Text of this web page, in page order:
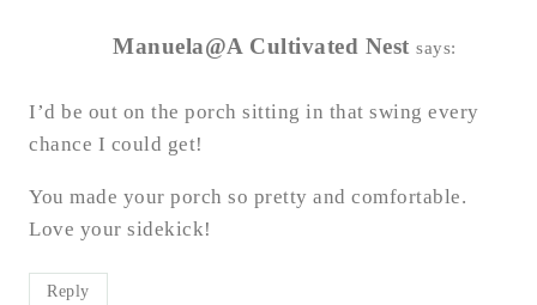
Manuela@A Cultivated Nest says:
I’d be out on the porch sitting in that swing every
chance I could get!
You made your porch so pretty and comfortable.
Love your sidekick!
Reply